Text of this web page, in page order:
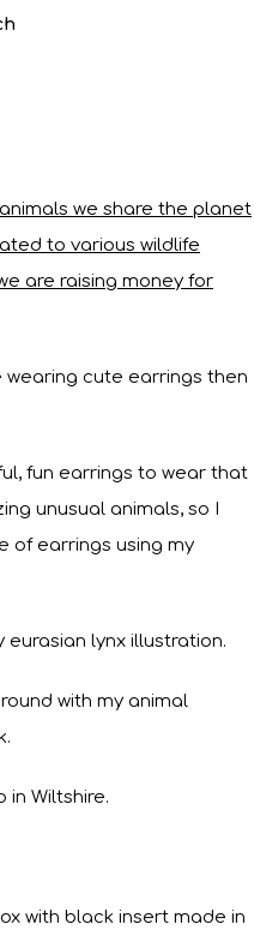
we share the planet
to various wildlife
are raising money for
wearing cute earrings then
fun earrings to wear that
unusual animals, so I
of earrings using my
lynx illustration.
with my animal
in Wiltshire.
with black insert made in